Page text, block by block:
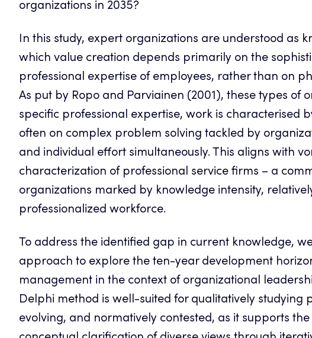
organizations in 2035?
In this study, expert organizations are understood as
which value creation depends primarily on the
professional expertise of employees, rather than on
As put by Ropo and Parviainen (2001), these types of
specific professional expertise, work is characterised
often on complex problem solving tackled by
and individual effort simultaneously. This aligns with
characterization of professional service firms – a
organizations marked by knowledge intensity,
professionalized workforce.
To address the identified gap in current knowledge,
approach to explore the ten-year development
management in the context of organizational
Delphi method is well-suited for qualitatively studying
evolving, and normatively contested, as it supports